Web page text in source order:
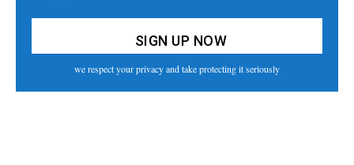
we respect your privacy and take protecting it seriously